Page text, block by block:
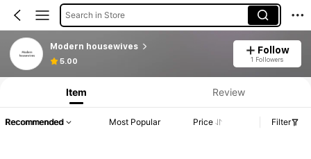
Search in Store
Modern housewives
5.00
Follow
1 Followers
Item Review
Recommended Most Popular Price Filter